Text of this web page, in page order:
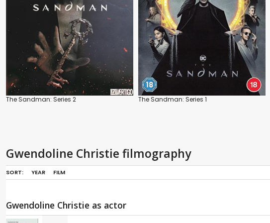
The Sandman: Series 2 The Sandman: Series 1
Gwendoline Christie filmography
SORT: YEAR FILM
Gwendoline Christie as actor